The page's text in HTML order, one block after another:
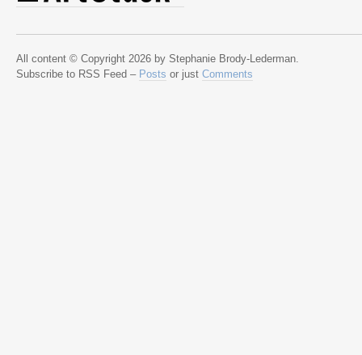
All content © Copyright 2026 by Stephanie Brody-Lederman.
Subscribe to RSS Feed – Posts or just Comments